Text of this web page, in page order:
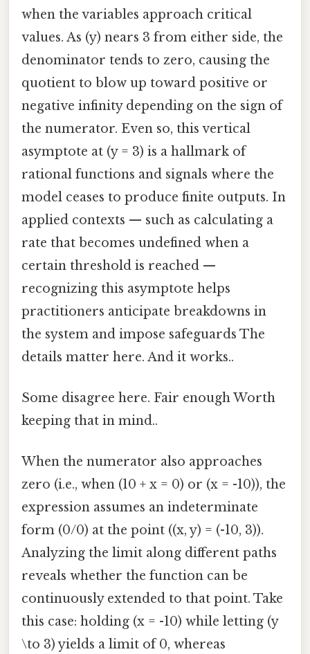
when the variables approach critical
values. As (y) nears 3 from either side, the
denominator tends to zero, causing the
quotient to blow up toward positive or
negative infinity depending on the sign of
the numerator. Even so, this vertical
asymptote at (y = 3) is a hallmark of
rational functions and signals where the
model ceases to produce finite outputs. In
applied contexts — such as calculating a
rate that becomes undefined when a
certain threshold is reached —
recognizing this asymptote helps
practitioners anticipate breakdowns in
the system and impose safeguards The
details matter here. And it works..
Some disagree here. Fair enough Worth
keeping that in mind..
When the numerator also approaches
zero (i.e., when (10 + x = 0) or (x = -10)), the
expression assumes an indeterminate
form (0/0) at the point ((x, y) = (-10, 3)).
Analyzing the limit along different paths
reveals whether the function can be
continuously extended to that point. Take
this case: holding (x = -10) while letting (y
\to 3) yields a limit of 0, whereas